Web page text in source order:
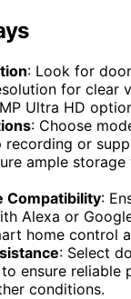
: Look for
for clear
Ultra HD
: Choose
recording or
ample
Compatibility:
Alexa or
home control
: Select
ensure reliable
conditions.